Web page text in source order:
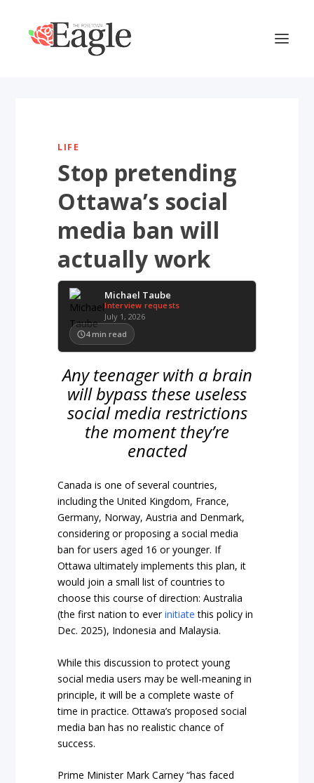
LIFE
Stop pretending
Ottawa’s social
media ban will
actually work
Michael Taube
Interview requests
July 1, 2026
4 min read
Any teenager with a brain
will bypass these useless
social media restrictions
the moment they’re
enacted
Canada is one of several countries,
including the United Kingdom, France,
Germany, Norway, Austria and Denmark,
considering or proposing a social media
ban for users aged 16 or younger. If
Ottawa ultimately implements this plan, it
would join a small list of countries to
choose this course of direction: Australia
(the first nation to everinitiate this policy in
Dec. 2025), Indonesia and Malaysia.
While this discussion to protect young
social media users may be well-meaning in
principle, it will be a complete waste of
time in practice. Ottawa’s proposed social
media ban has no realistic chance of
success.
Prime Minister Mark Carney “has faced